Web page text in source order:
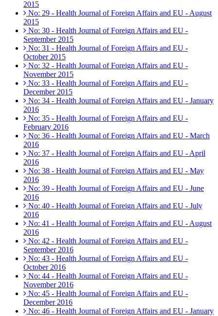
2015
No: 29 - Health Journal of Foreign Affairs and EU - August
2015
No: 30 - Health Journal of Foreign Affairs and EU -
September 2015
No: 31 - Health Journal of Foreign Affairs and EU -
October 2015
No: 32 - Health Journal of Foreign Affairs and EU -
November 2015
No: 33 - Health Journal of Foreign Affairs and EU -
December 2015
No: 34 - Health Journal of Foreign Affairs and EU - January
2016
No: 35 - Health Journal of Foreign Affairs and EU -
February 2016
No: 36 - Health Journal of Foreign Affairs and EU - March
2016
No: 37 - Health Journal of Foreign Affairs and EU - April
2016
No: 38 - Health Journal of Foreign Affairs and EU - May
2016
No: 39 - Health Journal of Foreign Affairs and EU - June
2016
No: 40 - Health Journal of Foreign Affairs and EU - July
2016
No: 41 - Health Journal of Foreign Affairs and EU - August
2016
No: 42 - Health Journal of Foreign Affairs and EU -
September 2016
No: 43 - Health Journal of Foreign Affairs and EU -
October 2016
No: 44 - Health Journal of Foreign Affairs and EU -
November 2016
No: 45 - Health Journal of Foreign Affairs and EU -
December 2016
No: 46 - Health Journal of Foreign Affairs and EU - January